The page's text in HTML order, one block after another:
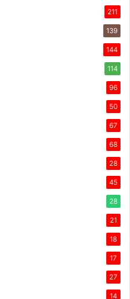
211
139
144
114
96
50
67
68
28
45
28
21
18
17
27
14